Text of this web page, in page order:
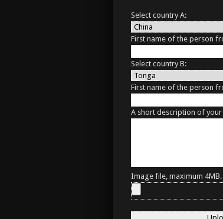
Select country A:
First name of the person
Select country B:
First name of the person
A short description of
Image file, maximum